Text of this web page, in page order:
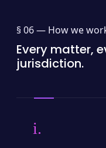
§ 06 — How we
Every matter,
jurisdiction.
i.